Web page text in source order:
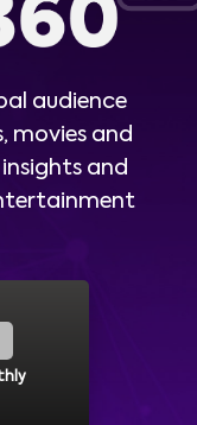
audience
movies and
and